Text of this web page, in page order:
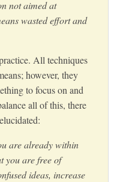
not aimed at
wasted effort and
All techniques
however, they
to focus on and
all of this, there
are already within
you are free of
ideas, increase